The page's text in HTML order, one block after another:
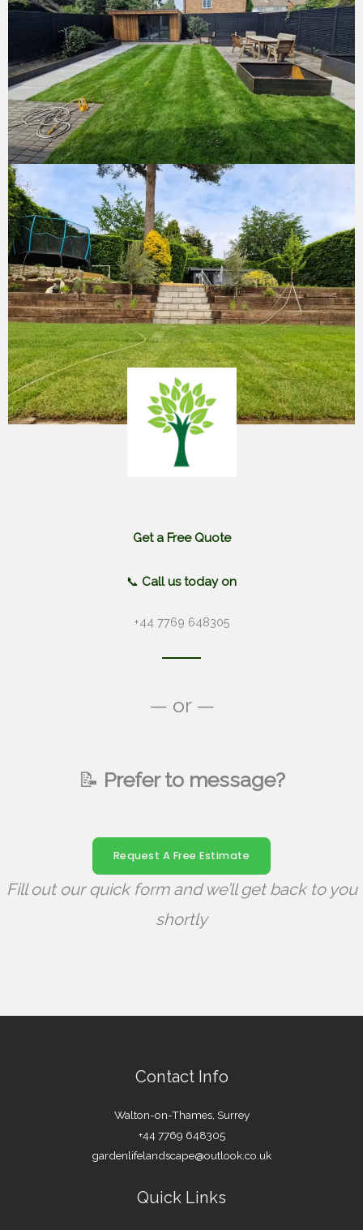
Get a Free Quote
📞 Call us today on
+44 7769 648305
— or —
📝 Prefer to message?
Request A Free Estimate
Fill out our quick form and we’ll get back to you
shortly
Contact Info
Walton-on-Thames, Surrey
+44 7769 648305
gardenlifelandscape@outlook.co.uk
Quick Links